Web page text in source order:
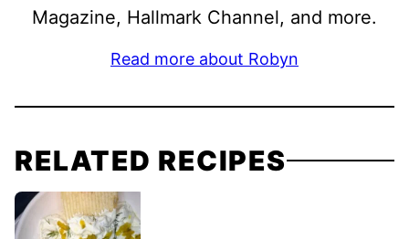
Magazine, Hallmark Channel, and more.
Read more about Robyn
RELATED RECIPES